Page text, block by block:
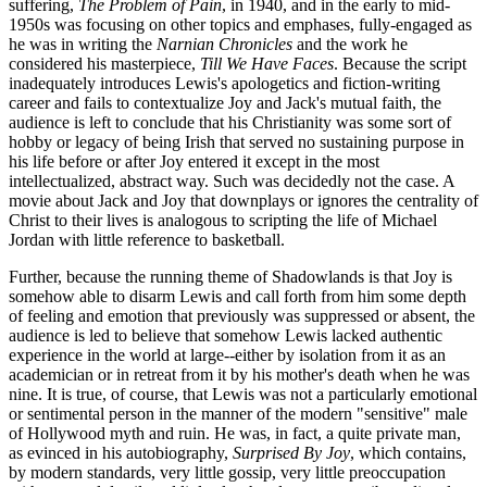
suffering, The Problem of Pain, in 1940, and in the early to mid-
1950s was focusing on other topics and emphases, fully-engaged as
he was in writing the Narnian Chronicles and the work he
considered his masterpiece, Till We Have Faces. Because the script
inadequately introduces Lewis's apologetics and fiction-writing
career and fails to contextualize Joy and Jack's mutual faith, the
audience is left to conclude that his Christianity was some sort of
hobby or legacy of being Irish that served no sustaining purpose in
his life before or after Joy entered it except in the most
intellectualized, abstract way. Such was decidedly not the case. A
movie about Jack and Joy that downplays or ignores the centrality of
Christ to their lives is analogous to scripting the life of Michael
Jordan with little reference to basketball.
Further, because the running theme of Shadowlands is that Joy is
somehow able to disarm Lewis and call forth from him some depth
of feeling and emotion that previously was suppressed or absent, the
audience is led to believe that somehow Lewis lacked authentic
experience in the world at large--either by isolation from it as an
academician or in retreat from it by his mother's death when he was
nine. It is true, of course, that Lewis was not a particularly emotional
or sentimental person in the manner of the modern "sensitive" male
of Hollywood myth and ruin. He was, in fact, a quite private man,
as evinced in his autobiography, Surprised By Joy, which contains,
by modern standards, very little gossip, very little preoccupation